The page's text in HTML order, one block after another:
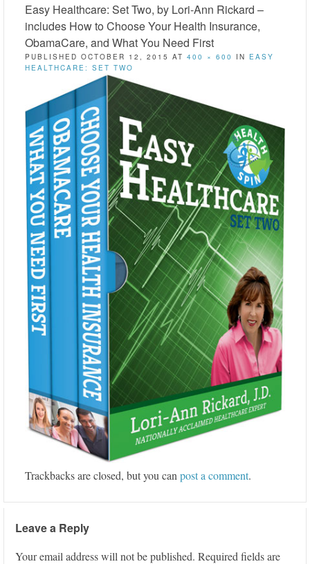
Easy Healthcare: Set Two, by Lori-Ann Rickard –
includes How to Choose Your Health Insurance,
ObamaCare, and What You Need First
PUBLISHED OCTOBER 12, 2015 AT 400 × 600 IN EASY
HEALTHCARE: SET TWO
Trackbacks are closed, but you can post a comment.
Leave a Reply
Your email address will not be published. Required fields are